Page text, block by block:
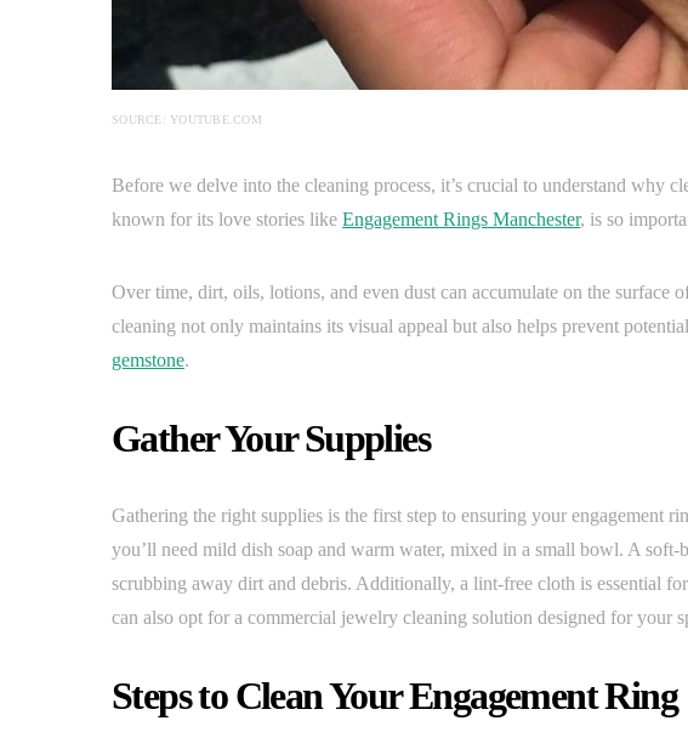
SOURCE: YOUTUBE.COM
Before we delve into the cleaning process, it’s crucial to understand why
known for its love stories like Engagement Rings Manchester, is so
Over time, dirt, oils, lotions, and even dust can accumulate on the surface
cleaning not only maintains its visual appeal but also helps prevent
gemstone.
Gather Your Supplies
Gathering the right supplies is the first step to ensuring your engagement
you’ll need mild dish soap and warm water, mixed in a small bowl. A
scrubbing away dirt and debris. Additionally, a lint-free cloth is essential
can also opt for a commercial jewelry cleaning solution designed for your
Steps to Clean Your Engagement Ring